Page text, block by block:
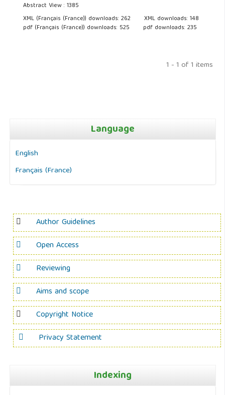
Abstract View : 1385
XML (Français (France)) downloads: 262
XML downloads: 148
pdf (Français (France)) downloads: 525
pdf downloads: 235
1 - 1 of 1 items
Language
English
Français (France)
Author Guidelines
Open Access
Reviewing
Aims and scope
Copyright Notice
Privacy Statement
Indexing